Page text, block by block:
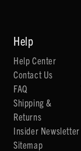
Help
Help Center
Contact Us
FAQ
Shipping &
Returns
Insider Newsletter
Sitemap